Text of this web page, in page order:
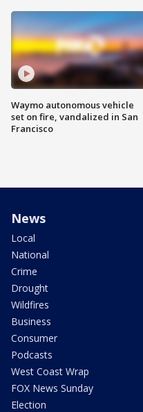
Waymo autonomous vehicle
set on fire, vandalized in San
Francisco
News
Local
National
Crime
Drought
Wildfires
Business
Consumer
Podcasts
West Coast Wrap
FOX News Sunday
Election